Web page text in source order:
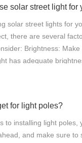
solar street lights for
there are several
Brightness: Make
has adequate
properly.Battery
cloudy days.Durability:
that is made with
withstand harsh
for light poles?
to installing light poles,
and make sure to